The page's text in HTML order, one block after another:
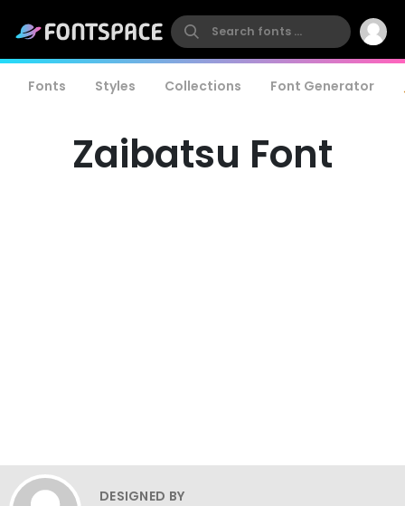
Fonts Styles Collections Font Generator
Zaibatsu Font
DESIGNED BY